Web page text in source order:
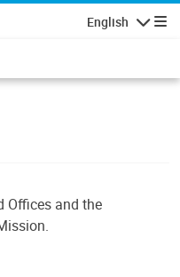
English
Offices and the